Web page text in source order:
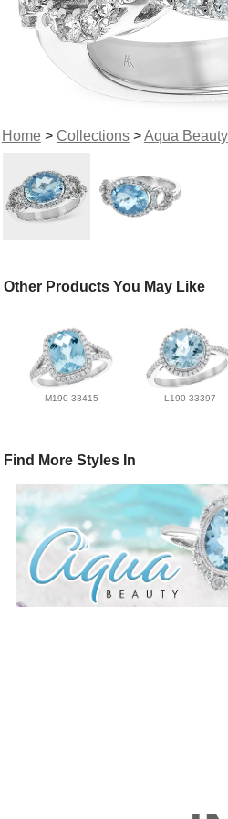
Home> Collections>Aqua Beauty
Other Products You May Like
M190-33415 L190-33397
Find More Styles In